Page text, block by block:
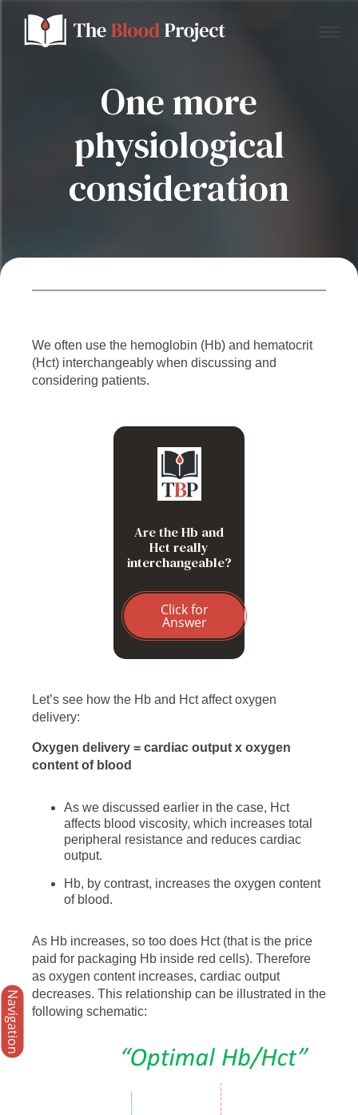
About Us
Donate to the Blood Project!
One more
physiological
consideration
Navigation
We often use the hemoglobin (Hb) and hematocrit
(Hct) interchangeably when discussing and
considering patients.
Are the Hb and
Hct really
interchangeable?
Click for
Answer
Not exactly. MCHC =
Hb/Hct; therefore the
relationship between Hb
Let’s see how the Hb and Hct affect oxygen
delivery:
Oxygen delivery = cardiac output x oxygen
content of blood
As we discussed earlier in the case, Hct
affects blood viscosity, which increases total
peripheral resistance and reduces cardiac
output.
Hb, by contrast, increases the oxygen content
of blood.
As Hb increases, so too does Hct (that is the price
paid for packaging Hb inside red cells). Therefore
as oxygen content increases, cardiac output
decreases. This relationship can be illustrated in the
following schematic: